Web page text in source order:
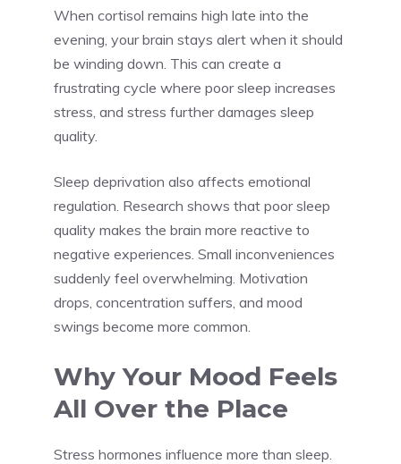
When cortisol remains high late into the
evening, your brain stays alert when it should
be winding down. This can create a
frustrating cycle where poor sleep increases
stress, and stress further damages sleep
quality.
Sleep deprivation also affects emotional
regulation. Research shows that poor sleep
quality makes the brain more reactive to
negative experiences. Small inconveniences
suddenly feel overwhelming. Motivation
drops, concentration suffers, and mood
swings become more common.
Why Your Mood Feels
All Over the Place
Stress hormones influence more than sleep.